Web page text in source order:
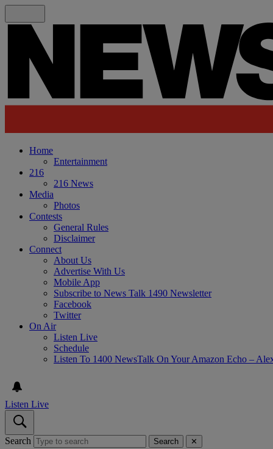
Home
Entertainment
216
216 News
Media
Photos
Contests
General Rules
Disclaimer
Connect
About Us
Advertise With Us
Mobile App
Subscribe to News Talk 1490 Newsletter
Facebook
Twitter
On Air
Listen Live
Schedule
Listen To 1400 NewsTalk On Your Amazon Echo –
Listen Live
Search Search ✕